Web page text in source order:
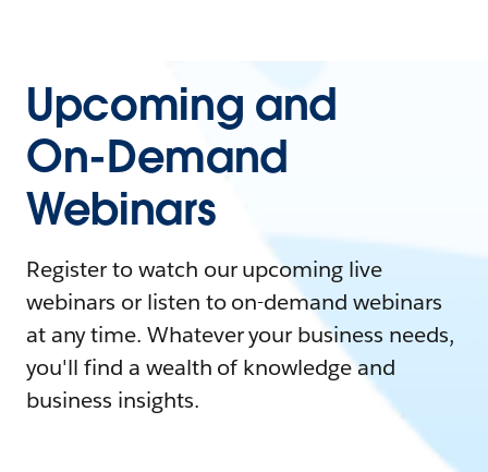
Upcoming and
On-Demand
Webinars
Register to watch our upcoming live
webinars or listen to on-demand webinars
at any time. Whatever your business needs,
you'll find a wealth of knowledge and
business insights.